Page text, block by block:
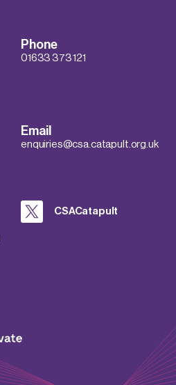
Phone
01633 373 121
Email
enquiries@csa.catapult.org.uk
CSACatapult